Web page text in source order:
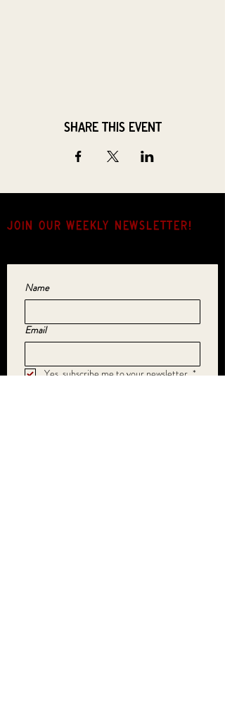
Share this event
JOIN OUR weekly NEWSLETTER!
Name
Email
Yes, subscribe me to your newsletter. *